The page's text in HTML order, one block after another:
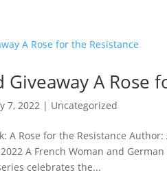
Giveaway A Rose
7, 2022 | Uncategorized
A Rose for the Resistance
A French Woman and
celebrates the...